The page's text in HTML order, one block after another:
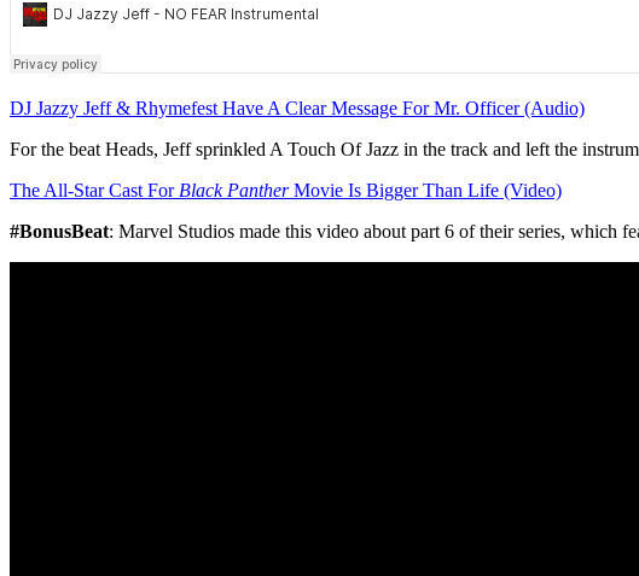
DJ Jazzy Jeff & Rhymefest Have A Clear Message For Mr. Officer (Audio)
For the beat Heads, Jeff sprinkled A Touch Of Jazz in the track and left the
The All-Star Cast For Black PantherMovie Is Bigger Than Life (Video)
#BonusBeat: Marvel Studios made this video about part 6 of their series, which